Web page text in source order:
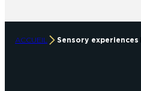
ACCUEIL Sensory